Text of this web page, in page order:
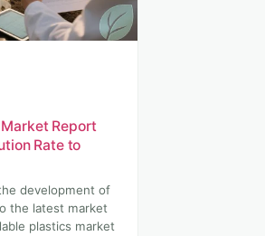
Report
Rate to
development of
the latest market
plastics market